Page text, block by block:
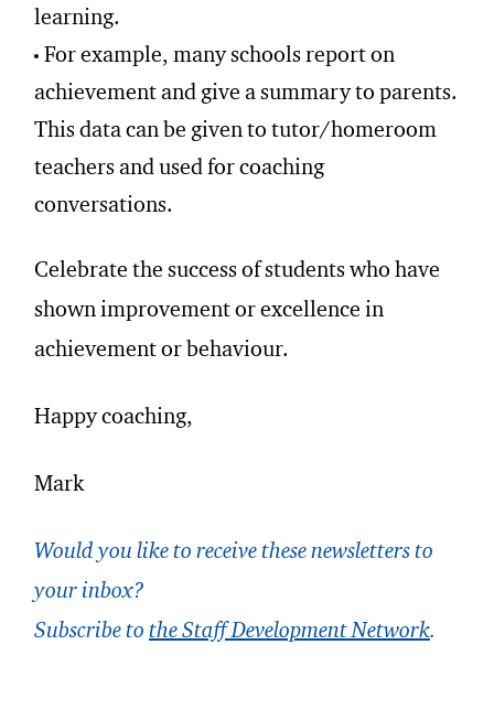
learning.
For example, many schools report on
achievement and give a summary to parents.
This data can be given to tutor/homeroom
teachers and used for coaching
conversations.
Celebrate the success of students who have
shown improvement or excellence in
achievement or behaviour.
Happy coaching,
Mark
Would you like to receive these newsletters to
your inbox?
Subscribe to the Staff Development Network.